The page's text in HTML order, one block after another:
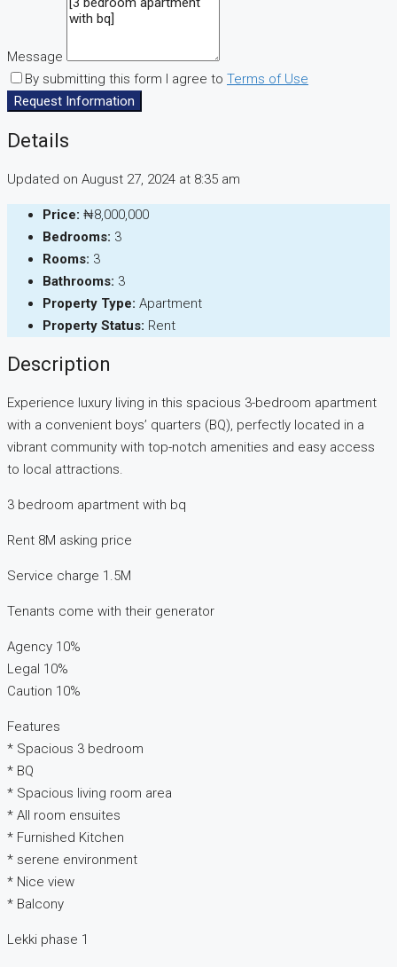
Message
By submitting this form I agree to Terms of Use
Request Information
Details
Updated on August 27, 2024 at 8:35 am
Price: ₦8,000,000
Bedrooms: 3
Rooms: 3
Bathrooms: 3
Property Type: Apartment
Property Status: Rent
Description
Experience luxury living in this spacious 3-bedroom apartment
with a convenient boys’ quarters (BQ), perfectly located in a
vibrant community with top-notch amenities and easy access
to local attractions.
3 bedroom apartment with bq
Rent 8M asking price
Service charge 1.5M
Tenants come with their generator
Agency 10%
Legal 10%
Caution 10%
Features
* Spacious 3 bedroom
* BQ
* Spacious living room area
* All room ensuites
* Furnished Kitchen
* serene environment
* Nice view
* Balcony
Lekki phase 1